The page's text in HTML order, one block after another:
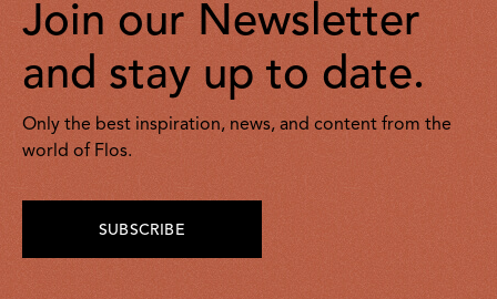
Join our Newsletter
and stay up to date.
Only the best inspiration, news, and content from the
world of Flos.
SUBSCRIBE